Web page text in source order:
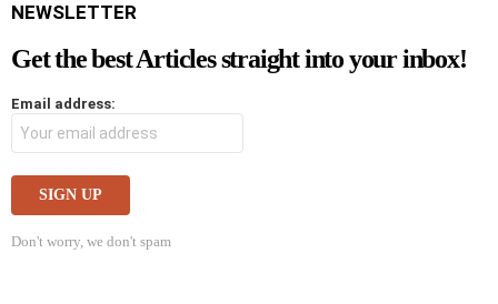
NEWSLETTER
Get the best Articles straight into your inbox!
Email address:
Don't worry, we don't spam